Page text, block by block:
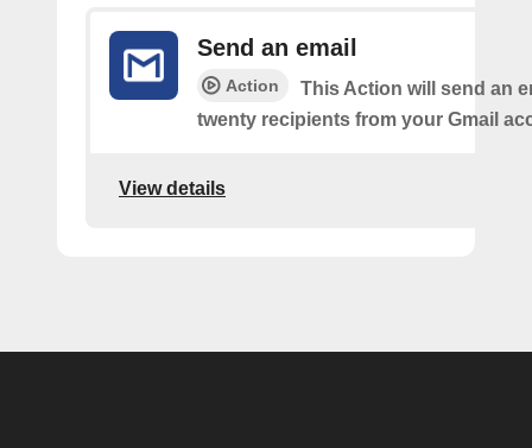
Send an email
Action
This Action will send an
twenty recipients from your Gmail
View details